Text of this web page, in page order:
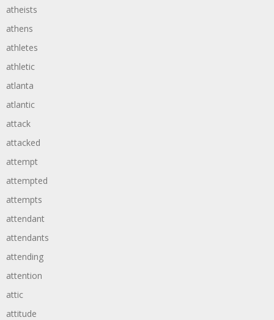
atheists
athens
athletes
athletic
atlanta
atlantic
attack
attacked
attempt
attempted
attempts
attendant
attendants
attending
attention
attic
attitude